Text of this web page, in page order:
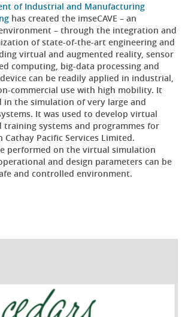
of Industrial and Manufacturing
has created the imseCAVE – an
– through the integration and
of state-of-the-art engineering and
virtual and augmented reality, sensor
computing, big-data processing and
can be readily applied in industrial,
commercial use with high mobility. It
in the simulation of very large and
It was used to develop virtual
training systems and programmes for
Pacific Services Limited.
performed on the virtual simulation
and design parameters can be
and controlled environment.